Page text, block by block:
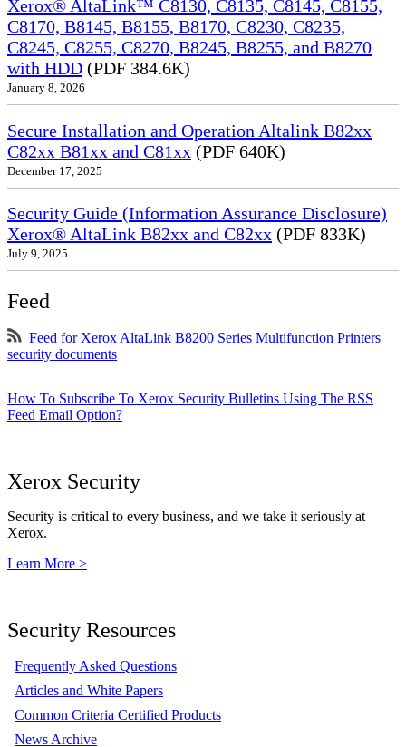
Xerox® AltaLink™ C8130, C8135, C8145, C8155,
C8170, B8145, B8155, B8170, C8230, C8235,
C8245, C8255, C8270, B8245, B8255, and B8270
with HDD (PDF 384.6K)
January 8, 2026
Secure Installation and Operation Altalink B82xx
C82xx B81xx and C81xx (PDF 640K)
December 17, 2025
Security Guide (Information Assurance Disclosure)
Xerox® AltaLink B82xx and C82xx (PDF 833K)
July 9, 2025
Feed
Feed for Xerox AltaLink B8200 Series Multifunction Printers
security documents
How To Subscribe To Xerox Security Bulletins Using The RSS
Feed Email Option?
Xerox Security
Security is critical to every business, and we take it seriously at
Xerox.
Learn More >
Security Resources
Frequently Asked Questions
Articles and White Papers
Common Criteria Certified Products
News Archive